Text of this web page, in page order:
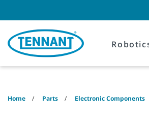
content
navigation
menu
Home Parts Electronic Components